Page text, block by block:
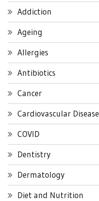
Addiction
Ageing
Allergies
Antibiotics
Cancer
Cardiovascular Disease
COVID
Dentistry
Dermatology
Diet and Nutrition